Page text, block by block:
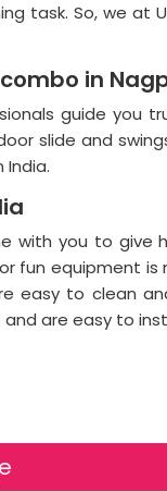
task. So, we at
in
guide you
slide and
India.
with you to
fun equipment
easy to clean
are easy to